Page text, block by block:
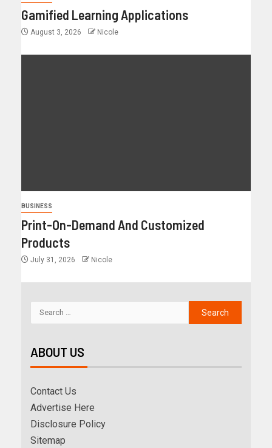
Gamified Learning Applications
August 3, 2026 Nicole
BUSINESS
Print-On-Demand And Customized
Products
July 31, 2026 Nicole
ABOUT US
Contact Us
Advertise Here
Disclosure Policy
Sitemap